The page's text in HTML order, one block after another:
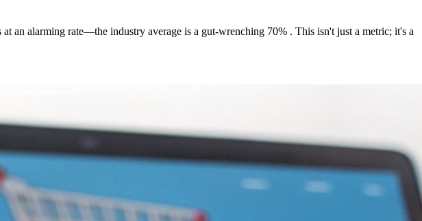
an alarming rate—the industry average is a gut-wrenching 70% . This isn't just a metric; it's a